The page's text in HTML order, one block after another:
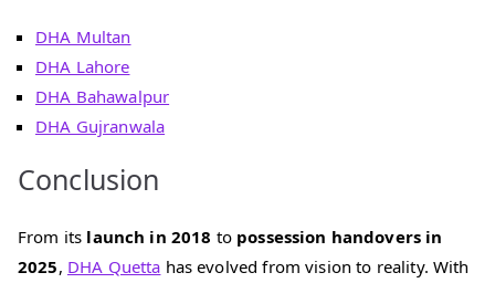
DHA Multan
DHA Lahore
DHA Bahawalpur
DHA Gujranwala
Conclusion
From its launch in 2018 to possession handovers in
2025, DHA Quetta has evolved from vision to reality. With